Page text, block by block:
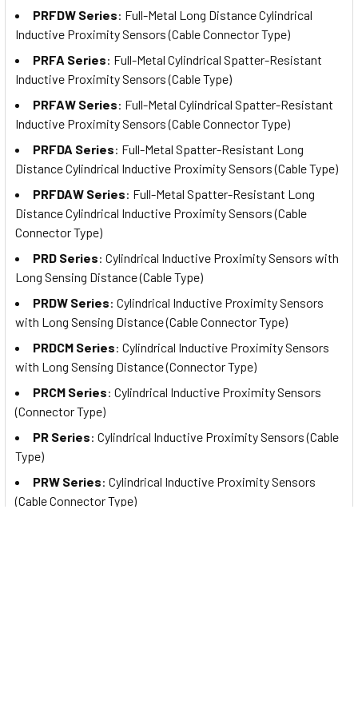
PRFDW Series: Full-Metal Long Distance Cylindrical
Inductive Proximity Sensors (Cable Connector Type)
PRFA Series: Full-Metal Cylindrical Spatter-Resistant
Inductive Proximity Sensors (Cable Type)
PRFAW Series: Full-Metal Cylindrical Spatter-Resistant
Inductive Proximity Sensors (Cable Connector Type)
PRFDA Series: Full-Metal Spatter-Resistant Long
Distance Cylindrical Inductive Proximity Sensors (Cable Type)
PRFDAW Series: Full-Metal Spatter-Resistant Long
Distance Cylindrical Inductive Proximity Sensors (Cable
Connector Type)
PRD Series: Cylindrical Inductive Proximity Sensors with
Long Sensing Distance (Cable Type)
PRDW Series: Cylindrical Inductive Proximity Sensors
with Long Sensing Distance (Cable Connector Type)
PRDCM Series: Cylindrical Inductive Proximity Sensors
with Long Sensing Distance (Connector Type)
PRCM Series: Cylindrical Inductive Proximity Sensors
(Connector Type)
PR Series: Cylindrical Inductive Proximity Sensors (Cable
Type)
PRW Series: Cylindrical Inductive Proximity Sensors
(Cable Connector Type)